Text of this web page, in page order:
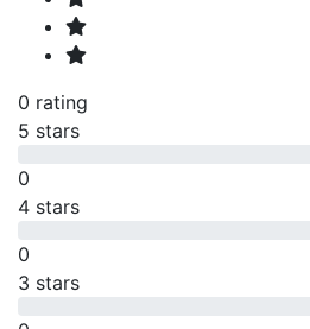
0 rating
5 stars
0
4 stars
0
3 stars